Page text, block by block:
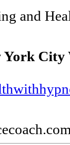
and
York City